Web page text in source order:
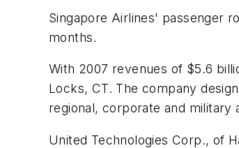
Singapore Airlines' passenger
months.
With 2007 revenues of $5.6
Locks, CT. The company
regional, corporate and
United Technologies Corp., of